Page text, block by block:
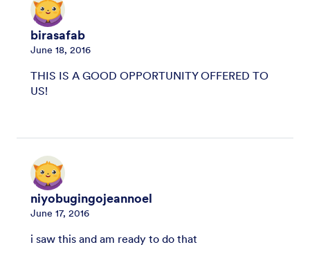
birasafab
June 18, 2016
THIS IS A GOOD OPPORTUNITY OFFERED TO
US!
niyobugingojeannoel
June 17, 2016
i saw this and am ready to do that